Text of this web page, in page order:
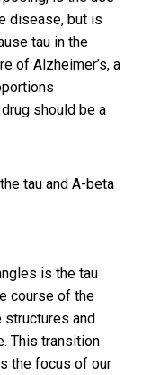
disease, but is
tau in the
of Alzheimer’s, a
should be a
tau and A-beta
is the tau
course of the
and
This transition
the focus of our